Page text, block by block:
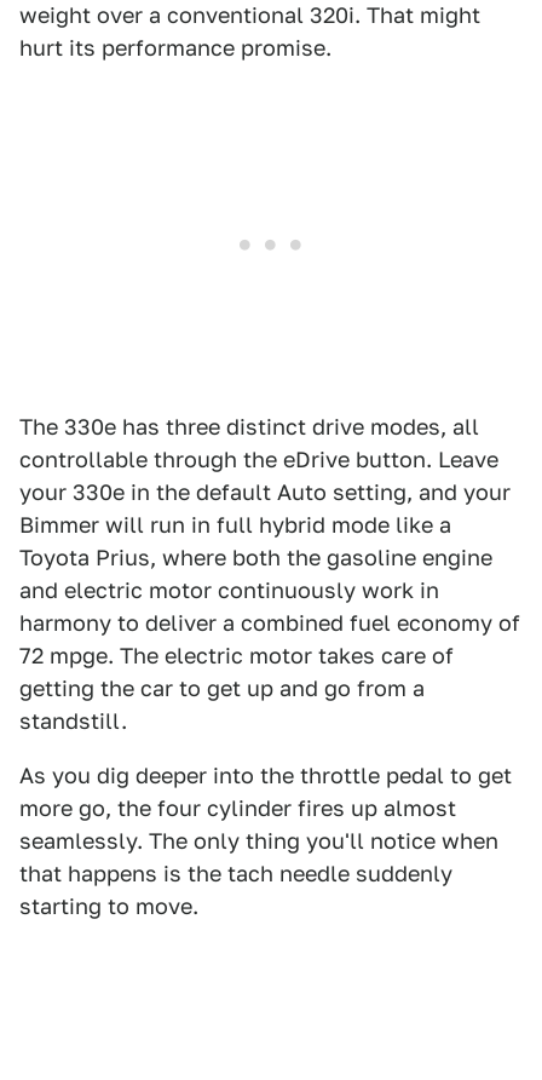
weight over a conventional 320i. That might
hurt its performance promise.
The 330e has three distinct drive modes, all
controllable through the eDrive button. Leave
your 330e in the default Auto setting, and your
Bimmer will run in full hybrid mode like a
Toyota Prius, where both the gasoline engine
and electric motor continuously work in
harmony to deliver a combined fuel economy of
72 mpge. The electric motor takes care of
getting the car to get up and go from a
standstill.
As you dig deeper into the throttle pedal to get
more go, the four cylinder fires up almost
seamlessly. The only thing you'll notice when
that happens is the tach needle suddenly
starting to move.